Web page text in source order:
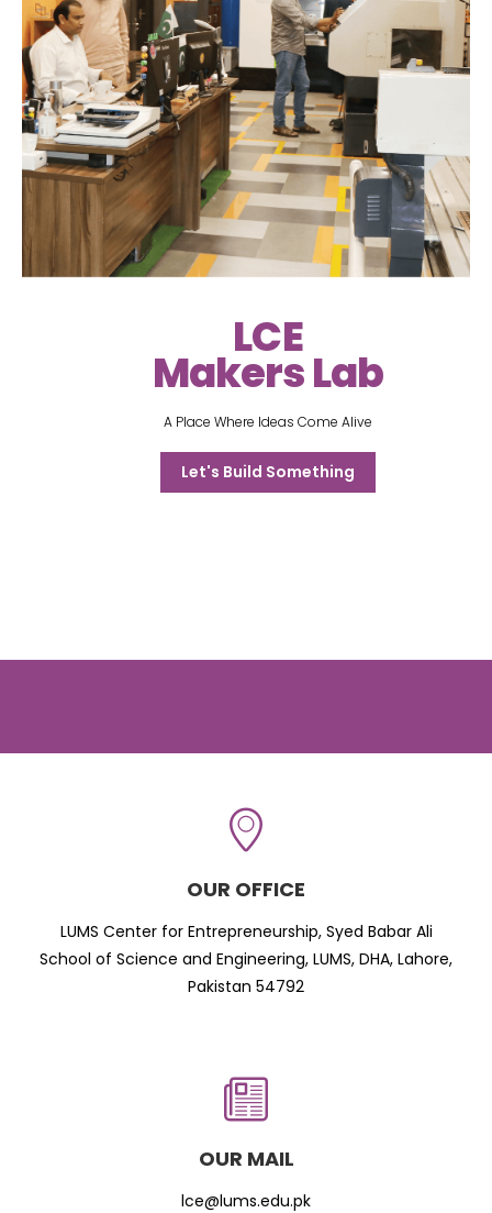
LCE
Makers Lab
A Place Where Ideas Come Alive
Let's Build Something
OUR OFFICE
LUMS Center for Entrepreneurship, Syed Babar Ali
School of Science and Engineering, LUMS, DHA, Lahore,
Pakistan 54792
OUR MAIL
lce@lums.edu.pk